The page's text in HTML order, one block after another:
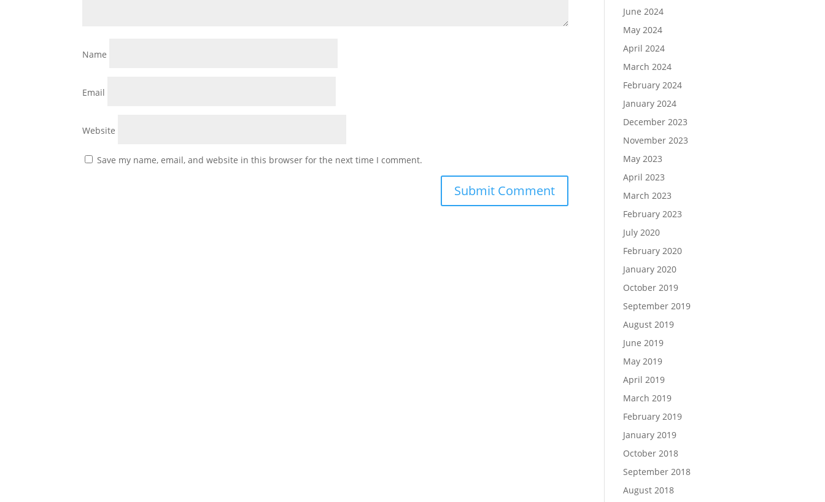
Name
Email
Website
Save my name, email, and website in this browser for the next time I comment.
June 2024
May 2024
April 2024
March 2024
February 2024
January 2024
December 2023
November 2023
May 2023
April 2023
March 2023
February 2023
July 2020
February 2020
January 2020
October 2019
September 2019
August 2019
June 2019
May 2019
April 2019
March 2019
February 2019
January 2019
October 2018
September 2018
August 2018